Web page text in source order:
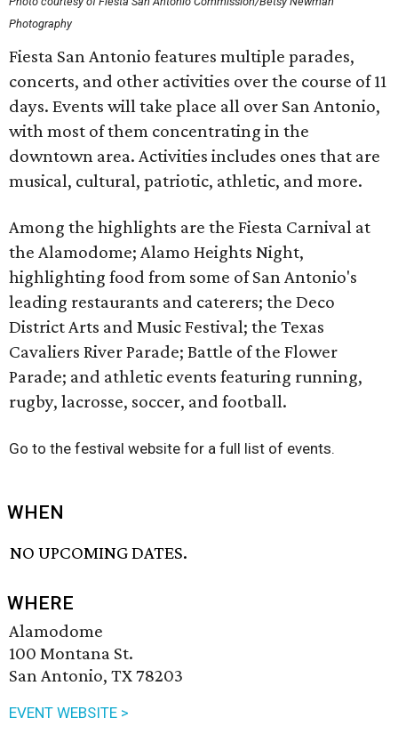
Photography
Fiesta San Antonio features multiple parades,
concerts, and other activities over the course of 11
days. Events will take place all over San Antonio,
with most of them concentrating in the
downtown area. Activities includes ones that are
musical, cultural, patriotic, athletic, and more.
Among the highlights are the Fiesta Carnival at
the Alamodome; Alamo Heights Night,
highlighting food from some of San Antonio's
leading restaurants and caterers; the Deco
District Arts and Music Festival; the Texas
Cavaliers River Parade; Battle of the Flower
Parade; and athletic events featuring running,
rugby, lacrosse, soccer, and football.
Go to the festival website for a full list of events.
WHEN
NO UPCOMING DATES.
WHERE
Alamodome
100 Montana St.
San Antonio, TX 78203
EVENT WEBSITE >